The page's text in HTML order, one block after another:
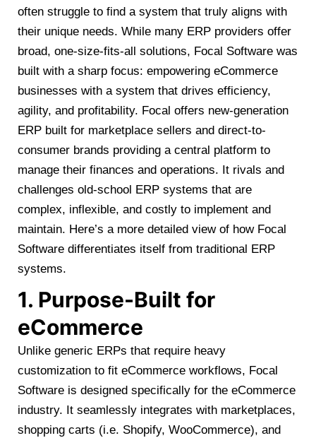
often struggle to find a system that truly aligns with
their unique needs. While many ERP providers offer
broad, one-size-fits-all solutions, Focal Software was
built with a sharp focus: empowering eCommerce
businesses with a system that drives efficiency,
agility, and profitability. Focal offers new-generation
ERP built for marketplace sellers and direct-to-
consumer brands providing a central platform to
manage their finances and operations. It rivals and
challenges old-school ERP systems that are
complex, inflexible, and costly to implement and
maintain. Here’s a more detailed view of how Focal
Software differentiates itself from traditional ERP
systems.
1. Purpose-Built for
eCommerce
Unlike generic ERPs that require heavy
customization to fit eCommerce workflows, Focal
Software is designed specifically for the eCommerce
industry. It seamlessly integrates with marketplaces,
shopping carts (i.e. Shopify, WooCommerce), and